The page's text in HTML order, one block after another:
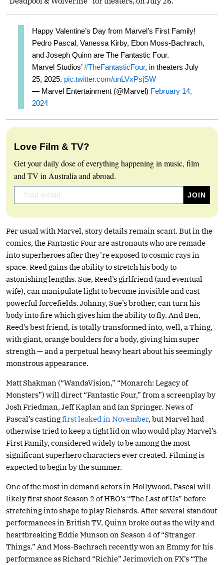
Happy Valentine’s Day from Marvel’s First Family!
Pedro Pascal, Vanessa Kirby, Ebon Moss-Bachrach,
and Joseph Quinn are The Fantastic Four.
Marvel Studios’#TheFantasticFour, in theaters July
25, 2025. pic.twitter.com/unLVxPsjSW
— Marvel Entertainment (@Marvel) February 14,
2024
Love Film & TV?
Get your daily dose of everything happening in music, film
and TV in Australia and abroad.
Per usual with Marvel, story details remain scant. But in the
comics, the Fantastic Four are astronauts who are remade
into superheroes after they’re exposed to cosmic rays in
space. Reed gains the ability to stretch his body to
astonishing lengths. Sue, Reed’s girlfriend (and eventual
wife), can manipulate light to become invisible and cast
powerful forcefields. Johnny, Sue’s brother, can turn his
body into fire which gives him the ability to fly. And Ben,
Reed’s best friend, is totally transformed into, well, a Thing,
with giant, orange boulders for a body, giving him super
strength — and a perpetual heavy heart about his seemingly
monstrous appearance.
Matt Shakman (“WandaVision,” “Monarch: Legacy of
Monsters”) will direct “Fantastic Four,” from a screenplay by
Josh Friedman, Jeff Kaplan and Ian Springer. News of
Pascal’s castingfirst leaked in November, but Marvel had
otherwise tried to keep a tight lid on who would play Marvel’s
First Family, considered widely to be among the most
significant superhero characters ever created. Filming is
expected to begin by the summer.
One of the most in demand actors in Hollywood, Pascal will
likely first shoot Season 2 of HBO’s “The Last of Us” before
stretching into shape to play Richards. After several standout
performances in British TV, Quinn broke out as the wily and
heartbreaking Eddie Munson on Season 4 of “Stranger
Things.” And Moss-Bachrach recently won an Emmy for his
performance as Richard “Richie” Jerimovich on FX’s “The